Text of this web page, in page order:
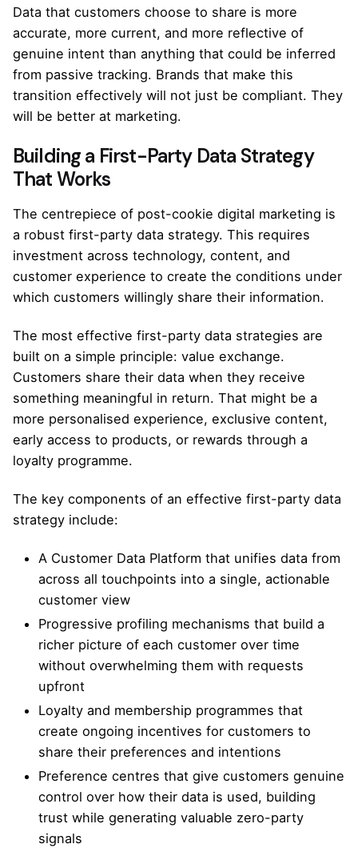
Data that customers choose to share is more
accurate, more current, and more reflective of
genuine intent than anything that could be inferred
from passive tracking. Brands that make this
transition effectively will not just be compliant. They
will be better at marketing.
Building a First-Party Data Strategy
That Works
The centrepiece of post-cookie digital marketing is
a robust first-party data strategy. This requires
investment across technology, content, and
customer experience to create the conditions under
which customers willingly share their information.
The most effective first-party data strategies are
built on a simple principle: value exchange.
Customers share their data when they receive
something meaningful in return. That might be a
more personalised experience, exclusive content,
early access to products, or rewards through a
loyalty programme.
The key components of an effective first-party data
strategy include:
A Customer Data Platform that unifies data from
across all touchpoints into a single, actionable
customer view
Progressive profiling mechanisms that build a
richer picture of each customer over time
without overwhelming them with requests
upfront
Loyalty and membership programmes that
create ongoing incentives for customers to
share their preferences and intentions
Preference centres that give customers genuine
control over how their data is used, building
trust while generating valuable zero-party
signals